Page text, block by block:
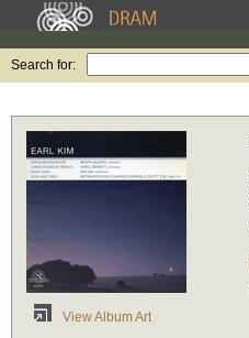
Search for:
View Album Art